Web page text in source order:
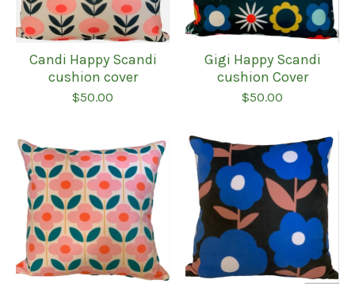
Candi Happy Scandi
cushion cover
$50.00
Gigi Happy Scandi
cushion Cover
$50.00